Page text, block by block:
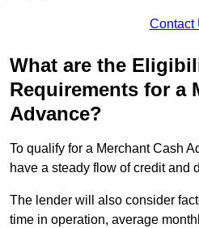
Contact
What are the
Requirements for a
Advance?
To qualify for a Merchant Cash
have a steady flow of credit and
The lender will also consider
time in operation, average